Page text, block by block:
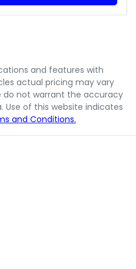
and features with
actual pricing may vary
do not warrant the accuracy
of this website indicates
and Conditions.